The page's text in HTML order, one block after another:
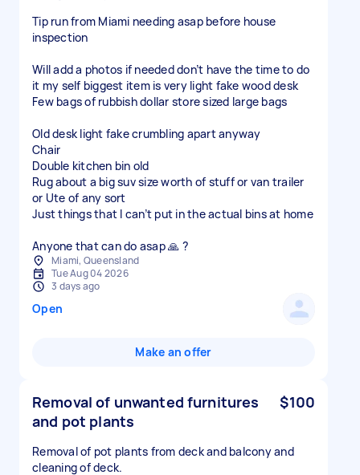
Tip run from Miami needing asap before house
inspection
Will add a photos if needed don’t have the time to do
it my self biggest item is very light fake wood desk
Few bags of rubbish dollar store sized large bags
Old desk light fake crumbling apart anyway
Chair
Double kitchen bin old
Rug about a big suv size worth of stuff or van trailer
or Ute of any sort
Just things that I can’t put in the actual bins at home
Anyone that can do asap 🙏 ?
Miami, Queensland
Tue Aug 04 2026
3 days ago
Open
Make an offer
Removal of unwanted furnitures
and pot plants
$100
Removal of pot plants from deck and balcony and
cleaning of deck.